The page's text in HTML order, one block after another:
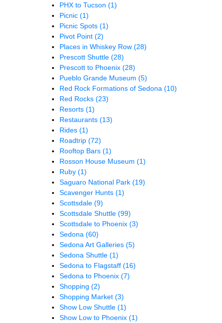
PHX to Tucson (1)
Picnic (1)
Picnic Spots (1)
Pivot Point (2)
Places in Whiskey Row (28)
Prescott Shuttle (28)
Prescott to Phoenix (28)
Pueblo Grande Museum (5)
Red Rock Formations of Sedona (10)
Red Rocks (23)
Resorts (1)
Restaurants (13)
Rides (1)
Roadtrip (72)
Rooftop Bars (1)
Rosson House Museum (1)
Ruby (1)
Saguaro National Park (19)
Scavenger Hunts (1)
Scottsdale (9)
Scottsdale Shuttle (99)
Scottsdale to Phoenix (3)
Sedona (60)
Sedona Art Galleries (5)
Sedona Shuttle (1)
Sedona to Flagstaff (16)
Sedona to Phoenix (7)
Shopping (2)
Shopping Market (3)
Show Low Shuttle (1)
Show Low to Phoenix (1)